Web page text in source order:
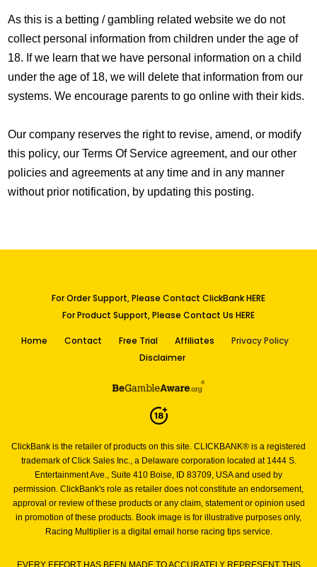
As this is a betting / gambling related website we do not
collect personal information from children under the age of
18. If we learn that we have personal information on a child
under the age of 18, we will delete that information from our
systems. We encourage parents to go online with their kids.
Our company reserves the right to revise, amend, or modify
this policy, our Terms Of Service agreement, and our other
policies and agreements at any time and in any manner
without prior notification, by updating this posting.
For Order Support, Please Contact ClickBank HERE
For Product Support, Please Contact Us HERE
Home Contact Free Trial Affiliates
Privacy Policy
Disclaimer
ClickBank is the retailer of products on this site. CLICKBANK® is a registered
trademark of Click Sales Inc., a Delaware corporation located at 1444 S.
Entertainment Ave., Suite 410 Boise, ID 83709, USA and used by
permission. ClickBank's role as retailer does not constitute an endorsement,
approval or review of these products or any claim, statement or opinion used
in promotion of these products. Book image is for illustrative purposes only,
Racing Multiplier is a digital email horse racing tips service.
EVERY EFFORT HAS BEEN MADE TO ACCURATELY REPRESENT THIS